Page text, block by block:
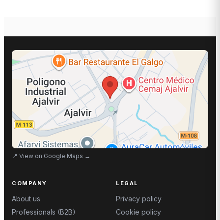
📍 View on Google Maps →
COMPANY
About us
Professionals (B2B)
LEGAL
Privacy policy
Cookie policy